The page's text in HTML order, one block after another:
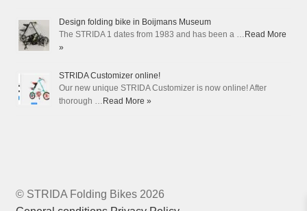
Design folding bike in Boijmans Museum
The STRIDA 1 dates from 1983 and has been a … Read More
»
STRIDA Customizer online!
Our new unique STRIDA Customizer is now online! After
thorough … Read More »
© STRIDA Folding Bikes 2026